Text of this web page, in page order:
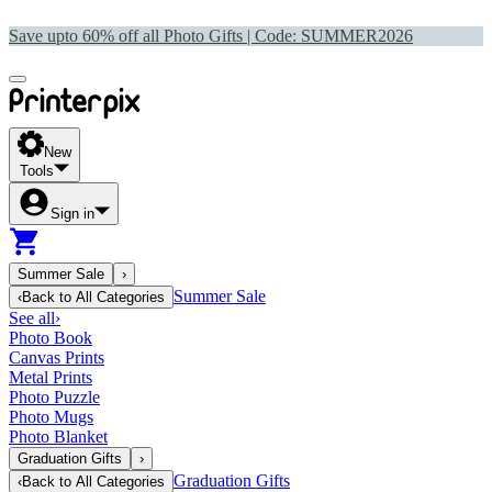
Save upto 60% off all Photo Gifts | Code: SUMMER2026
New
Tools
Sign in
Summer Sale
›
‹Back to All Categories
Summer Sale
See all›
Photo Book
Canvas Prints
Metal Prints
Photo Puzzle
Photo Mugs
Photo Blanket
Graduation Gifts
›
‹Back to All Categories Graduation Gifts